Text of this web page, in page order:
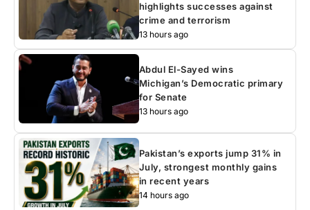
highlights successes against
crime and terrorism
13 hours ago
Abdul El-Sayed wins
Michigan’s Democratic primary
for Senate
13 hours ago
Pakistan’s exports jump 31% in
July, strongest monthly gains
in recent years
14 hours ago